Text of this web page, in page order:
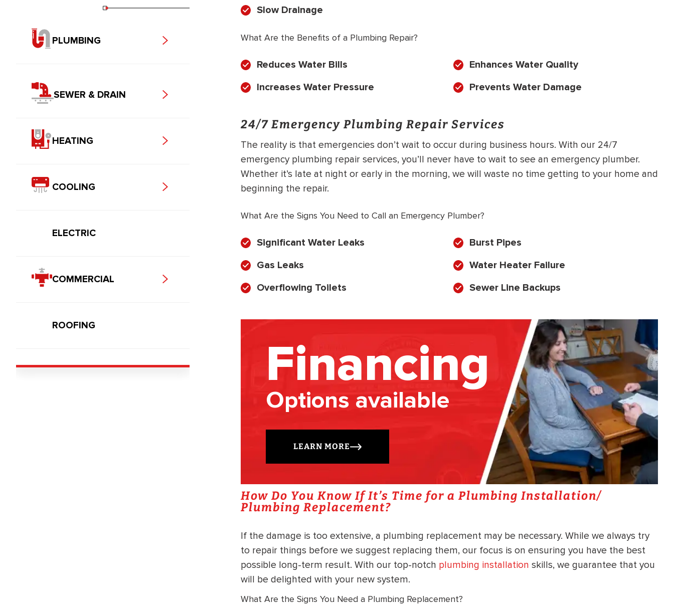
Slow Drainage
What Are the Benefits of a Plumbing Repair?
Reduces Water Bills
Increases Water Pressure
Enhances Water Quality
Prevents Water Damage
24/7 Emergency Plumbing Repair Services
The reality is that emergencies don’t wait to occur during business hours. With our 24/7
emergency plumbing repair services, you’ll never have to wait to see an emergency plumber.
Whether it’s late at night or early in the morning, we will waste no time getting to your home and
beginning the repair.
What Are the Signs You Need to Call an Emergency Plumber?
Significant Water Leaks
Gas Leaks
Overflowing Toilets
Burst Pipes
Water Heater Failure
Sewer Line Backups
Financing
Options available
LEARN MORE
How Do You Know If It’s Time for a Plumbing Installation/
Plumbing Replacement?
If the damage is too extensive, a plumbing replacement may be necessary. While we always try
to repair things before we suggest replacing them, our focus is on ensuring you have the best
possible long-term result. With our top-notch plumbing installation skills, we guarantee that you
will be delighted with your new system.
What Are the Signs You Need a Plumbing Replacement?
PLUMBING
SEWER & DRAIN
HEATING
COOLING
ELECTRIC
COMMERCIAL
ROOFING